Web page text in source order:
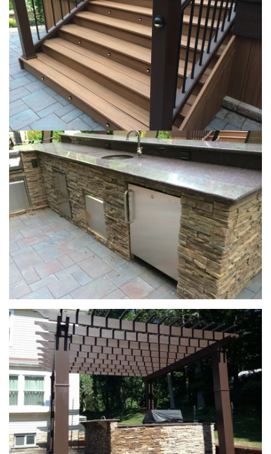
Loading...
Loading...